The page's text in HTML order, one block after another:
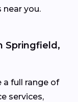
you.
Springfield,
full range of
services,